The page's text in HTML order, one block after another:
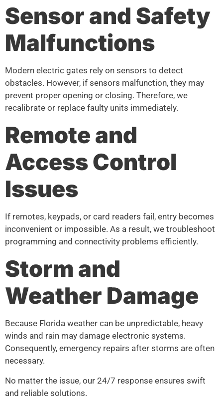
Sensor and Safety
Malfunctions
Modern electric gates rely on sensors to detect
obstacles. However, if sensors malfunction, they may
prevent proper opening or closing. Therefore, we
recalibrate or replace faulty units immediately.
Remote and
Access Control
Issues
If remotes, keypads, or card readers fail, entry becomes
inconvenient or impossible. As a result, we troubleshoot
programming and connectivity problems efficiently.
Storm and
Weather Damage
Because Florida weather can be unpredictable, heavy
winds and rain may damage electronic systems.
Consequently, emergency repairs after storms are often
necessary.
No matter the issue, our 24/7 response ensures swift
and reliable solutions.